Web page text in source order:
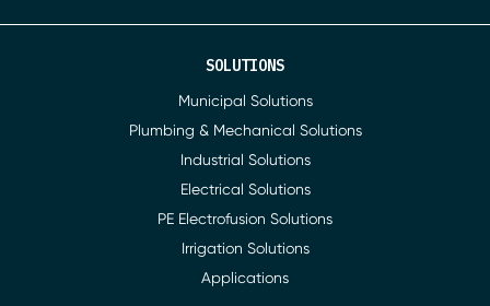
SOLUTIONS
Municipal Solutions
Plumbing & Mechanical Solutions
Industrial Solutions
Electrical Solutions
PE Electrofusion Solutions
Irrigation Solutions
Applications